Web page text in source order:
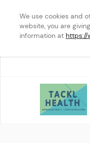
We use cookies and
website, you are
information at